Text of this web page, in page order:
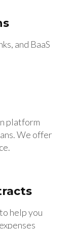
and BaaS
platform
We offer
help you